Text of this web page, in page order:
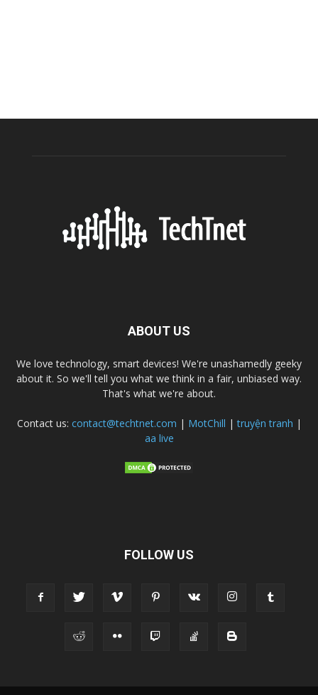
ABOUT US
We love technology, smart devices! We're unashamedly geeky
about it. So we'll tell you what we think in a fair, unbiased way.
That's what we're about.
Contact us: contact@techtnet.com | MotChill |truyện tranh |
aa live
FOLLOW US